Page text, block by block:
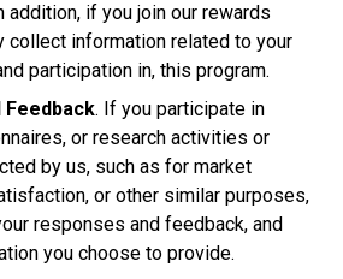
addition, if you join our rewards
collect information related to your
participation in, this program.
Feedback. If you participate in
or research activities or
by us, such as for market
or other similar purposes,
responses and feedback, and
you choose to provide.